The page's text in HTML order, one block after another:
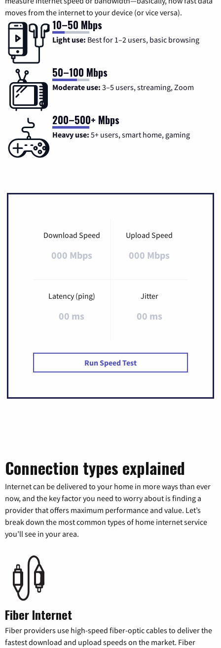
moves from the internet to your device (or vice versa).
10–50 Mbps
Light use: Best for 1–2 users, basic browsing
50–100 Mbps
Moderate use: 3–5 users, streaming, Zoom
200–500+ Mbps
Heavy use: 5+ users, smart home, gaming
Download Speed
000 Mbps
Upload Speed
000 Mbps
Latency (ping)
00 ms
Jitter
00 ms
Run Speed Test
Connection types explained
Internet can be delivered to your home in more ways than ever
now, and the key factor you need to worry about is finding a
provider that offers maximum performance and value. Let’s
break down the most common types of home internet service
you’ll see in your area.
Fiber Internet
Fiber providers use high-speed fiber-optic cables to deliver the
fastest download and upload speeds on the market. Fiber